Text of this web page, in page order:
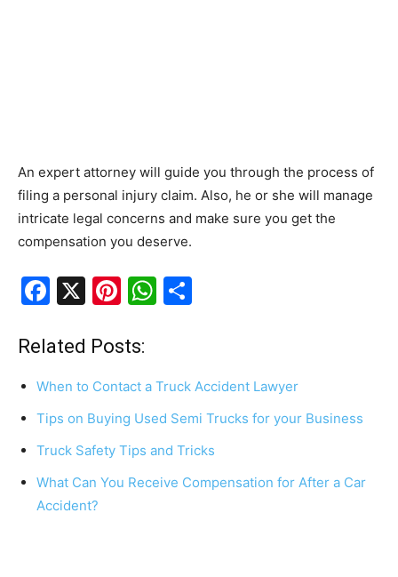
An expert attorney will guide you through the process of
filing a personal injury claim. Also, he or she will manage
intricate legal concerns and make sure you get the
compensation you deserve.
F
c
e
o
o
k
X
Pi
er
e
st
W
s
p
p
e
Related Posts:
When to Contact a Truck Accident Lawyer
Tips on Buying Used Semi Trucks for your Business
Truck Safety Tips and Tricks
What Can You Receive Compensation for After a Car
Accident?